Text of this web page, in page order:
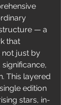
— a
that
not just by
This layered
edition
stars, in-